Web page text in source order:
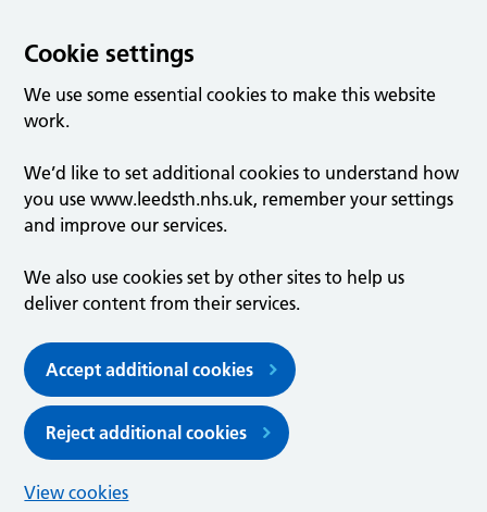
Cookie settings
We use some essential cookies to make this website
work.
We’d like to set additional cookies to understand how
you use www.leedsth.nhs.uk, remember your settings
and improve our services.
We also use cookies set by other sites to help us
deliver content from their services.
Accept additional cookies
Reject additional cookies
View cookies